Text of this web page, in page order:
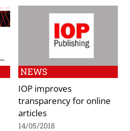
NEWS
IOP improves
transparency for online
articles
14/05/2018